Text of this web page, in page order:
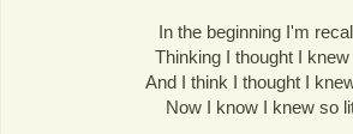
In the beginning I'm
Thinking I thought I knew
And I think I thought I
Now I know I knew so